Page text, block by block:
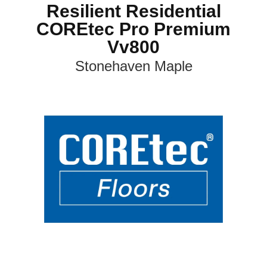
Resilient Residential
COREtec Pro Premium
Vv800
Stonehaven Maple